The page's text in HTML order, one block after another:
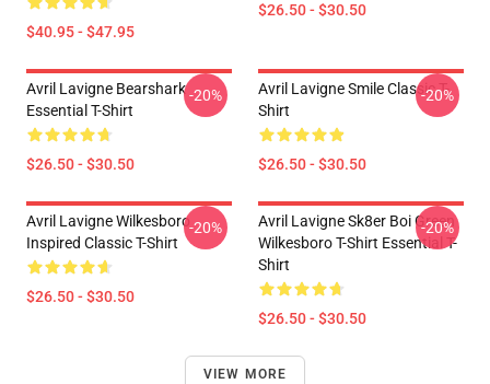
$40.95 - $47.95
$26.50 - $30.50
Avril Lavigne Bearshark
Essential T-Shirt
$26.50 - $30.50
-20%
Avril Lavigne Smile Classic T-
Shirt
$26.50 - $30.50
-20%
Avril Lavigne Wilkesboro
Inspired Classic T-Shirt
$26.50 - $30.50
-20%
Avril Lavigne Sk8er Boi Green
Wilkesboro T-Shirt Essential T-
Shirt
$26.50 - $30.50
-20%
VIEW MORE